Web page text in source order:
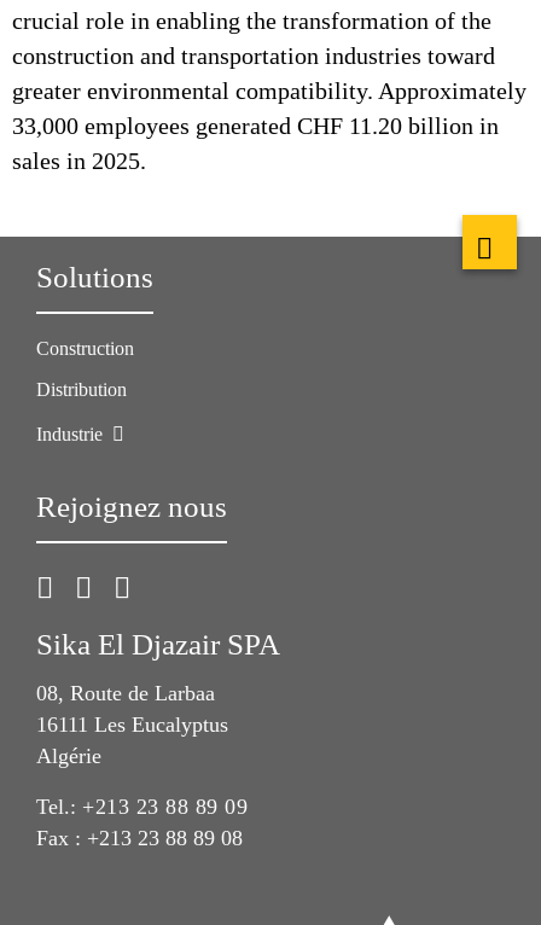
crucial role in enabling the transformation of the
construction and transportation industries toward
greater environmental compatibility. Approximately
33,000 employees generated CHF 11.20 billion in
sales in 2025.
Solutions
Construction
Distribution
Industrie
Rejoignez nous
Sika El Djazair SPA
08, Route de Larbaa
16111 Les Eucalyptus
Algérie
Tel.: +213 23 88 89 09
Fax : +213 23 88 89 08